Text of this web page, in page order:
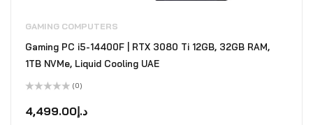
GAMING COMPUTERS
Gaming PC i5-14400F | RTX 3080 Ti 12GB, 32GB RAM,
1TB NVMe, Liquid Cooling UAE
0
out
(0)
د.إ4,499.00